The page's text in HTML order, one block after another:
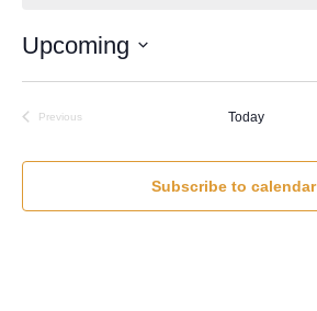
Upcoming
Previous
Today
Subscribe to calendar